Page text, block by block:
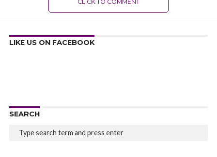
CLICK TO COMMENT
LIKE US ON FACEBOOK
SEARCH